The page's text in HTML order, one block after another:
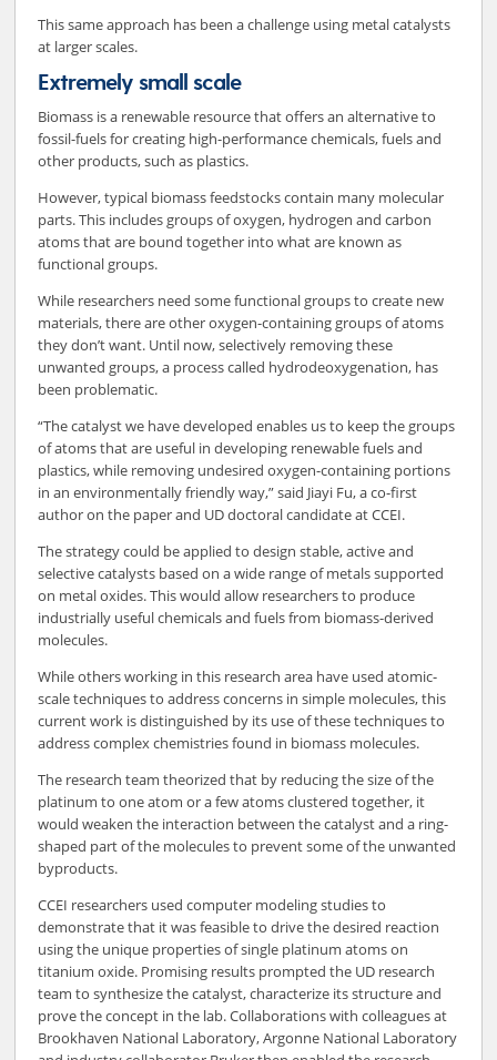
This same approach has been a challenge using metal catalysts
at larger scales.
Extremely small scale
Biomass is a renewable resource that offers an alternative to
fossil-fuels for creating high-performance chemicals, fuels and
other products, such as plastics.
However, typical biomass feedstocks contain many molecular
parts. This includes groups of oxygen, hydrogen and carbon
atoms that are bound together into what are known as
functional groups.
While researchers need some functional groups to create new
materials, there are other oxygen-containing groups of atoms
they don’t want. Until now, selectively removing these
unwanted groups, a process called hydrodeoxygenation, has
been problematic.
“The catalyst we have developed enables us to keep the groups
of atoms that are useful in developing renewable fuels and
plastics, while removing undesired oxygen-containing portions
in an environmentally friendly way,” said Jiayi Fu, a co-first
author on the paper and UD doctoral candidate at CCEI.
The strategy could be applied to design stable, active and
selective catalysts based on a wide range of metals supported
on metal oxides. This would allow researchers to produce
industrially useful chemicals and fuels from biomass-derived
molecules.
While others working in this research area have used atomic-
scale techniques to address concerns in simple molecules, this
current work is distinguished by its use of these techniques to
address complex chemistries found in biomass molecules.
The research team theorized that by reducing the size of the
platinum to one atom or a few atoms clustered together, it
would weaken the interaction between the catalyst and a ring-
shaped part of the molecules to prevent some of the unwanted
byproducts.
CCEI researchers used computer modeling studies to
demonstrate that it was feasible to drive the desired reaction
using the unique properties of single platinum atoms on
titanium oxide. Promising results prompted the UD research
team to synthesize the catalyst, characterize its structure and
prove the concept in the lab. Collaborations with colleagues at
Brookhaven National Laboratory, Argonne National Laboratory